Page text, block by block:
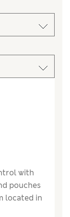
with
pouches
located in
not a